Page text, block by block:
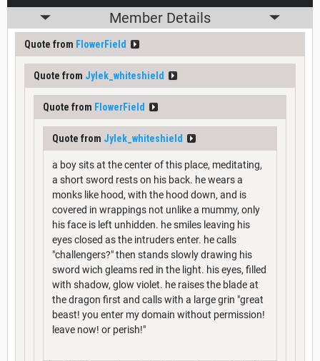
Member Details
Quote from FlowerField
Quote from Jylek_whiteshield
Quote from FlowerField
Quote from Jylek_whiteshield
a boy sits at the center of this place, meditating,
a short sword rests on his back. he wears a
monks like hood, with the hood down, and is
covered in wrappings not unlike a mummy, only
his face is left unhidden. he smiles leaving his
eyes closed as the intruders enter. he calls
"challengers?" then stands slowly drawing his
sword wich gleams red in the light. his eyes, filled
with shadow, glow violet. he raises the blade at
the dragon first and calls with a large grin "great
beast! you enter my domain without permission!
leave now! or perish!"